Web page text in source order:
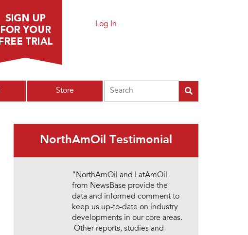
Log In
Store
NorthAmOil Testimonial
"NorthAmOil and LatAmOil
from NewsBase provide the
data and informed comment to
keep us up-to-date on industry
developments in our core areas.
Other reports, studies and